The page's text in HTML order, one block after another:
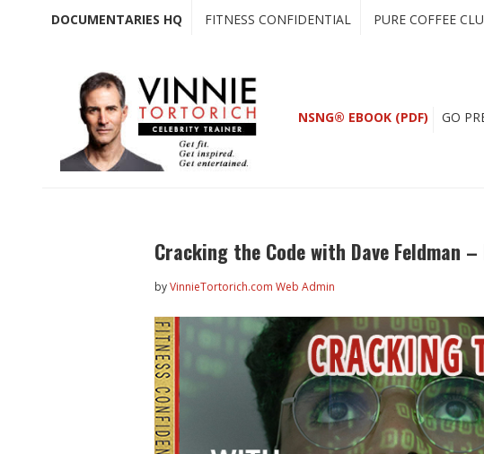
DOCUMENTARIES HQ FITNESS CONFIDENTIAL PURE COFFEE
NSNG® EBOOK (PDF) GO
Cracking the Code with Dave Feldman –
byVinnieTortorich.com Web Admin